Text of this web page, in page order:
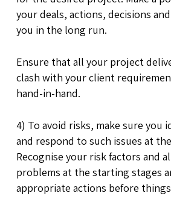
your deals, actions, decisions
you in the long run.
Ensure that all your project
clash with your client
hand-in-hand.
4) To avoid risks, make sure you
and respond to such issues at
Recognise your risk factors and
problems at the starting stages
appropriate actions before